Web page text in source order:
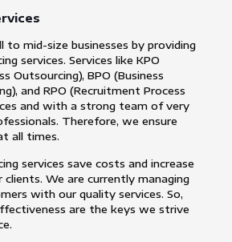
to mid-size businesses by providing
services. Services like KPO
Outsourcing), BPO (Business
and RPO (Recruitment Process
and with a strong team of very
Therefore, we ensure
all times.
services save costs and increase
We are currently managing
with our quality services. So,
are the keys we strive